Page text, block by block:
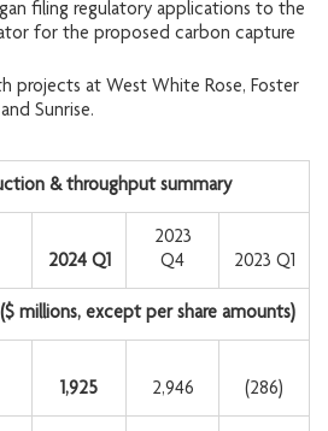
filing regulatory applications to the
for the proposed carbon capture
projects at West White Rose, Foster
Sunrise.
& throughput summary
2024 Q1
2023
Q4
2023 Q1
($ millions, except per share amounts)
1,925 2,946 (286)